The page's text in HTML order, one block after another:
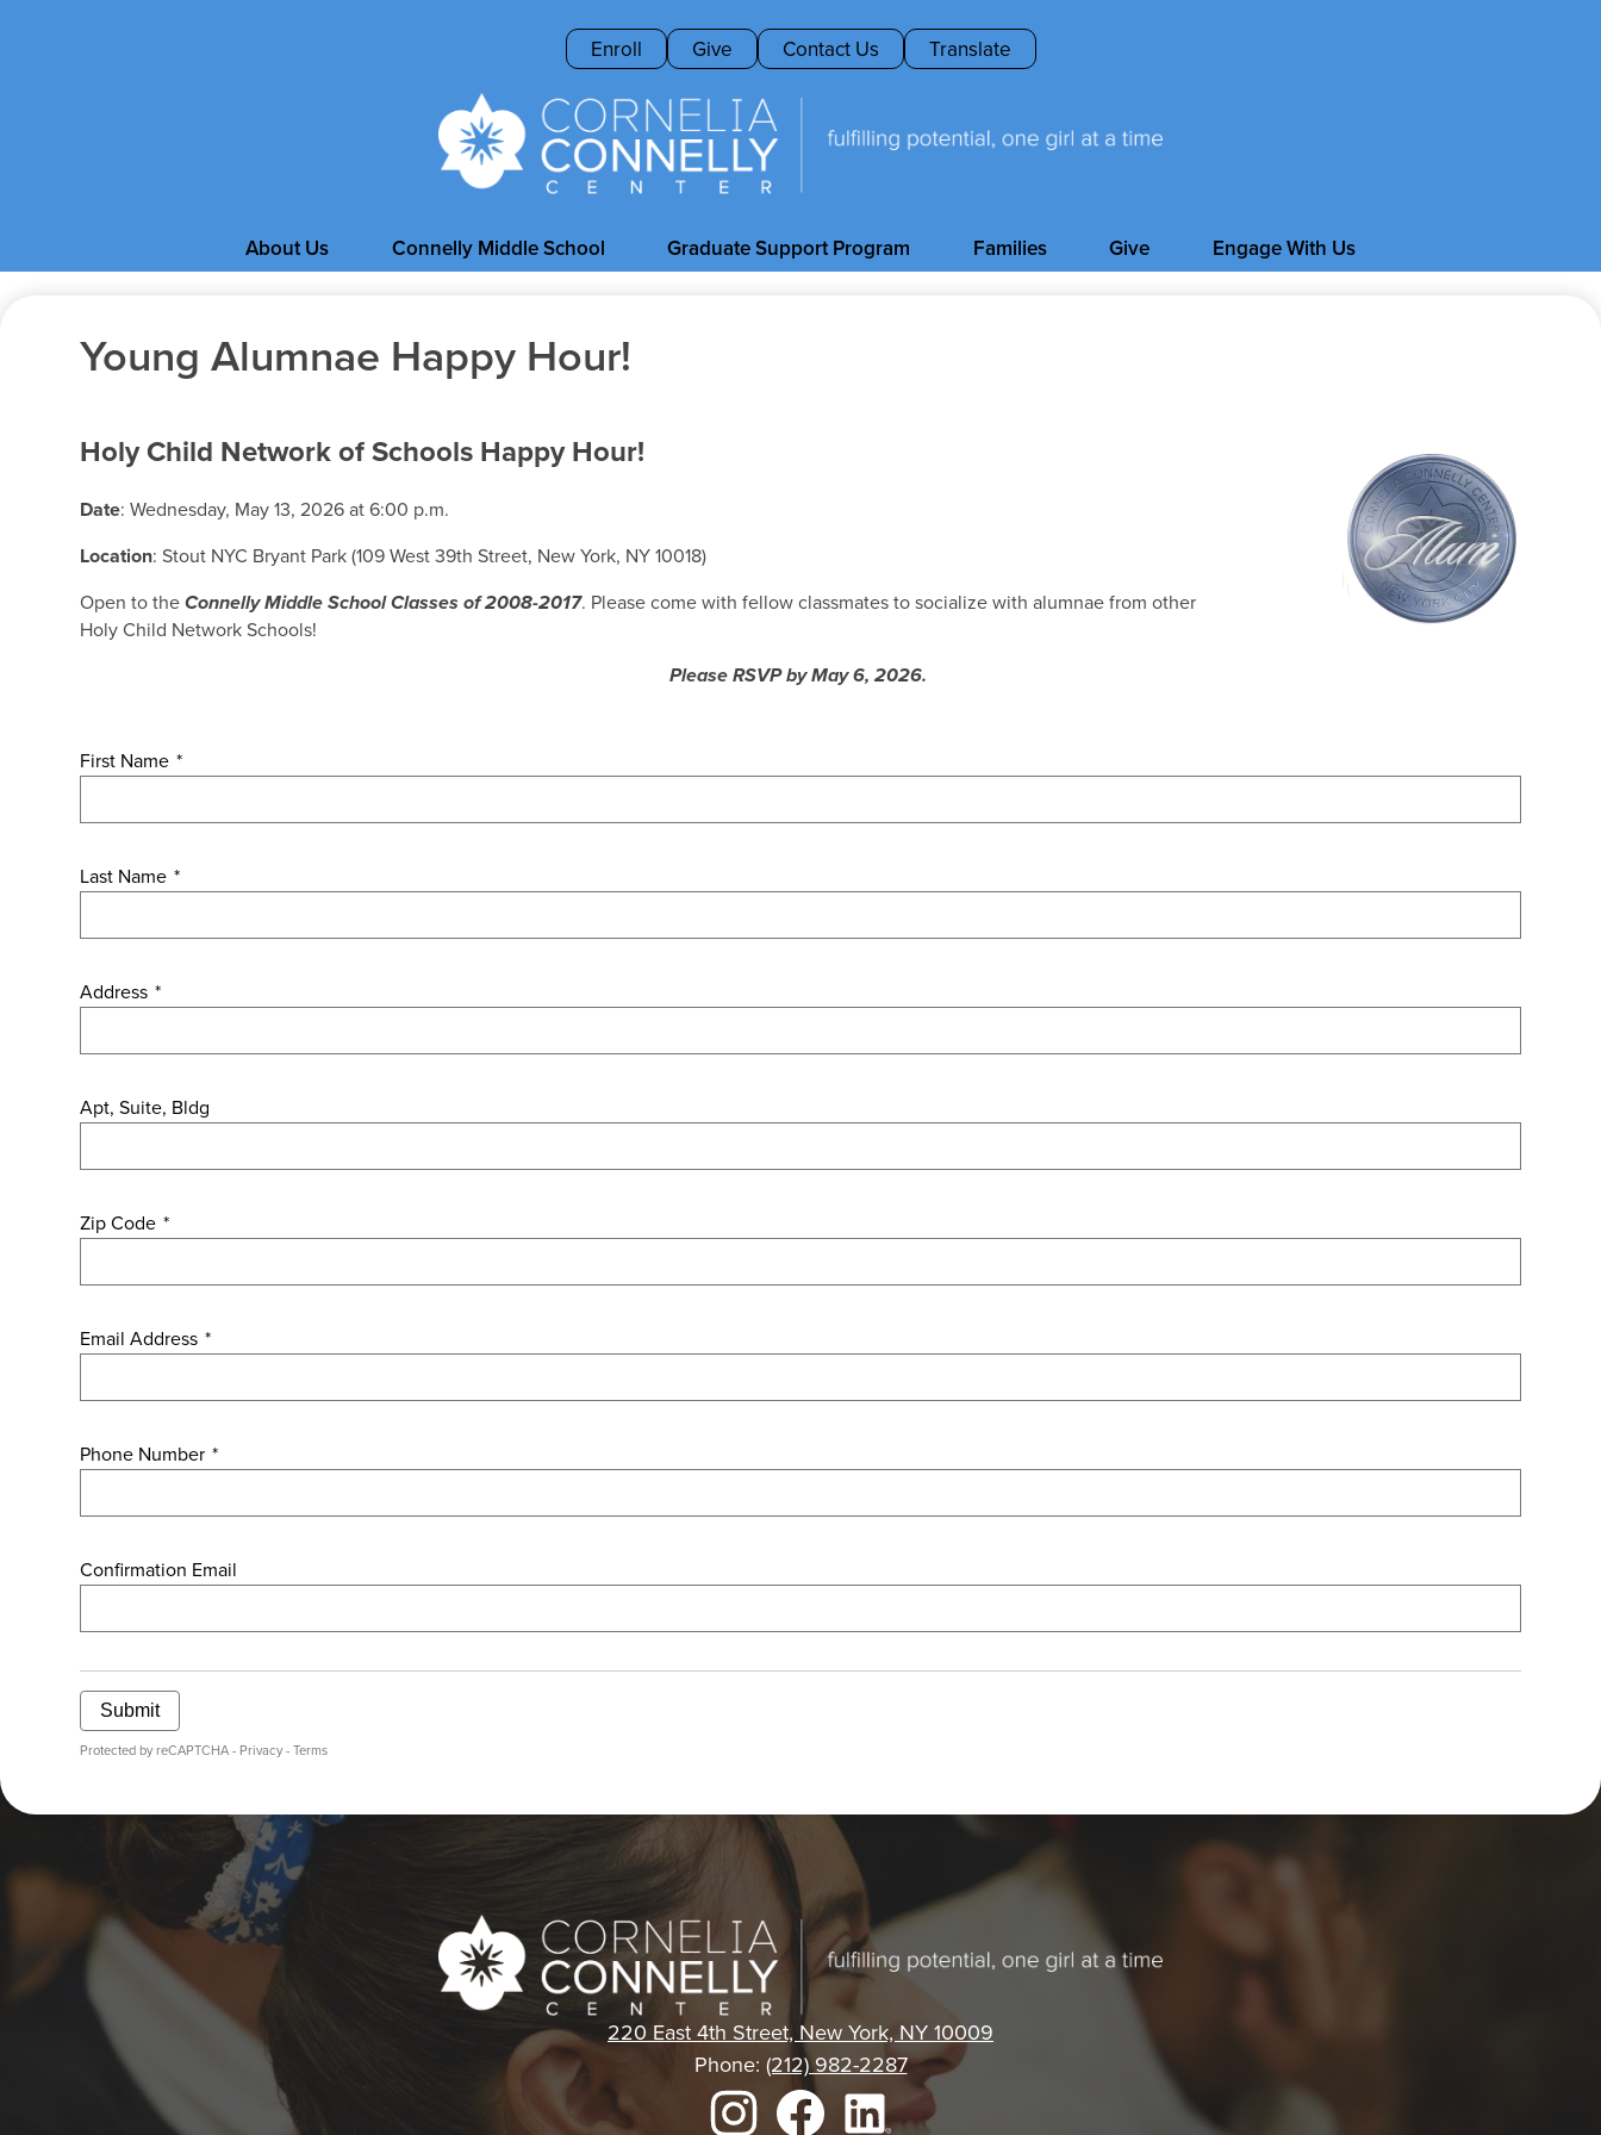
to
main
Cornelia
Connelly
About Us Connelly Middle School Graduate Support Program Families Give Engage With Us
Header
Buttons
Enroll Give Contact Us Translate
Young Alumnae Happy Hour!
Holy Child Network of Schools Happy Hour!
Date: Wednesday, May 13, 2026 at 6:00 p.m.
Location: Stout NYC Bryant Park (109 West 39th Street, New York, NY 10018)
Open to theConnelly Middle School Classes of 2008-2017. Please come with fellow classmates to socialize with alumnae from other
Holy Child Network Schools!
Please RSVP by May 6, 2026.
First Name *
Last Name *
Address *
Apt, Suite, Bldg
Zip Code *
Email Address *
Phone Number *
Confirmation Email
Submit
Protected by reCAPTCHA - Privacy-Terms
Cornelia
Connelly
Center
220 East 4th Street, New York, NY 10009
Phone: (212) 982-2287